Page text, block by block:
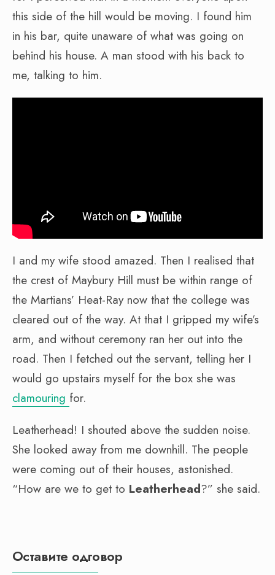
this side of the hill would be moving. I found him
in his bar, quite unaware of what was going on
behind his house. A man stood with his back to
me, talking to him.
I and my wife stood amazed. Then I realised that
the crest of Maybury Hill must be within range of
the Martians’ Heat-Ray now that the college was
cleared out of the way. At that I gripped my wife’s
arm, and without ceremony ran her out into the
road. Then I fetched out the servant, telling her I
would go upstairs myself for the box she was
clamouring for.
Leatherhead! I shouted above the sudden noise.
She looked away from me downhill. The people
were coming out of their houses, astonished.
“How are we to get to Leatherhead?” she said.
Оставите одговор